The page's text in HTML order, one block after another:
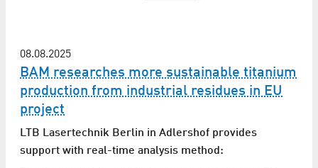
08.08.2025
BAM researches more sustainable titanium
production from industrial residues in EU
project
LTB Lasertechnik Berlin in Adlershof provides
support with real-time analysis method: